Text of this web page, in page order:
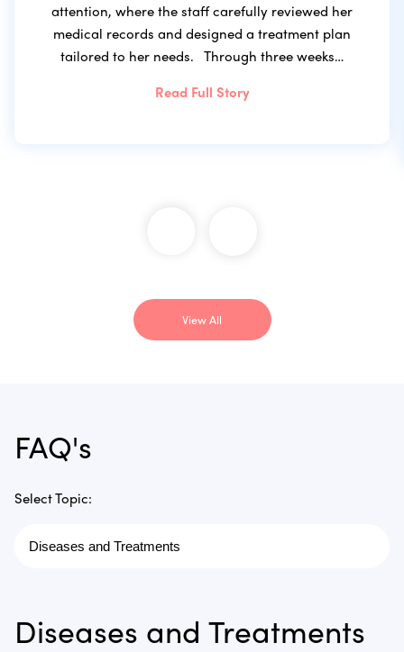
attention, where the staff carefully reviewed her
medical records and designed a treatment plan
tailored to her needs. Through three weeks…
Read Full Story
View All
FAQ's
Select Topic:
Diseases and Treatments